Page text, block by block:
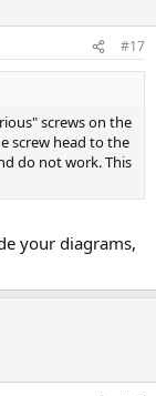
#17
screws on the
screw head to the
do not work. This
your diagrams,